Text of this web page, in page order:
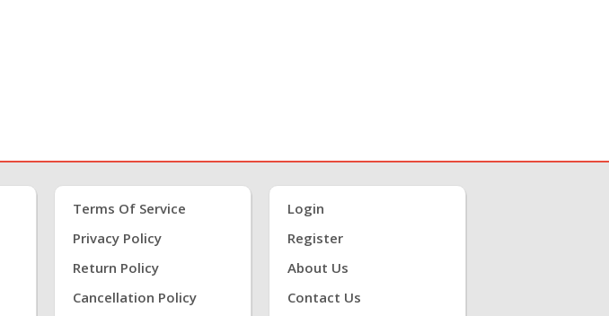
Terms Of Service
Privacy Policy
Return Policy
Cancellation Policy
Login
Register
About Us
Contact Us